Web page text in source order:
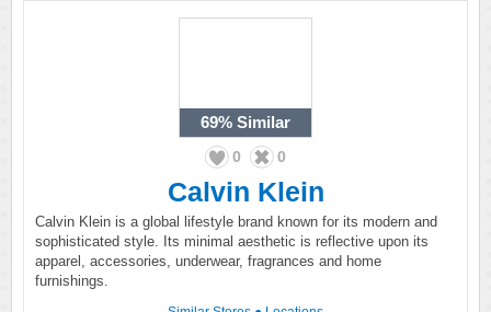
69% Similar
0 0
Calvin Klein
Calvin Klein is a global lifestyle brand known for its modern and
sophisticated style. Its minimal aesthetic is reflective upon its
apparel, accessories, underwear, fragrances and home
furnishings.